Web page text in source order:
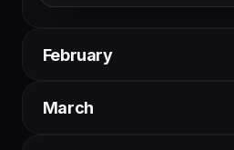
February
March